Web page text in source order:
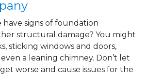
have signs of foundation
structural damage? You might
sticking windows and doors,
a leaning chimney. Don’t let
worse and cause issues for the